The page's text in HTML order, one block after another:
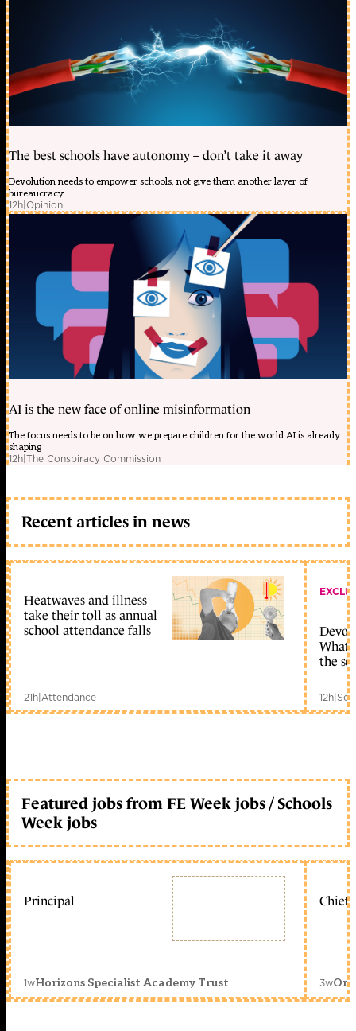
The best schools have autonomy – don’t take it away
Devolution needs to empower schools, not give them another layer of
bureaucracy
12h|Opinion
AI is the new face of online misinformation
The focus needs to be on how we prepare children for the world AI is already
shaping
12h|The Conspiracy Commission
Recent articles in news
Heatwaves and illness
take their toll as annual
school attendance falls
21h|Attendance
What
the
12h|
Featured jobs from FE Week jobs / Schools
Week jobs
Principal
1wHorizons Specialist Academy Trust
Chief
3w